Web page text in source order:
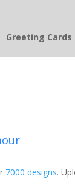
Greeting Cards
7000 designs.